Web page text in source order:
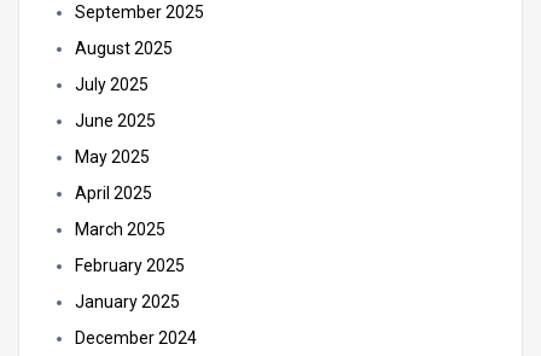
September 2025
August 2025
July 2025
June 2025
May 2025
April 2025
March 2025
February 2025
January 2025
December 2024